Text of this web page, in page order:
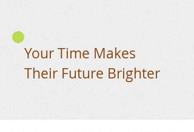
Your Time Makes
Their Future Brighter